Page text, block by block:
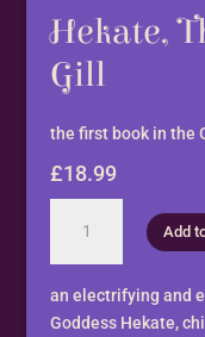
Hekate,
Gill
the first book in the
£18.99
Witch
by
Nikita
Add
an electrifying and
Goddess Hekate,